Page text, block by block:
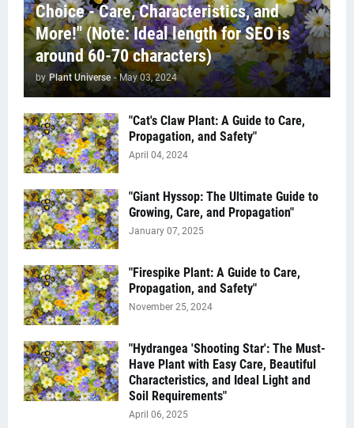
Choice - Care, Characteristics, and
More!" (Note: Ideal length for SEO is
around 60-70 characters)
by Plant Universe - May 03, 2024
"Cat's Claw Plant: A Guide to Care,
Propagation, and Safety"
April 04, 2024
"Giant Hyssop: The Ultimate Guide to
Growing, Care, and Propagation"
January 07, 2025
"Firespike Plant: A Guide to Care,
Propagation, and Safety"
November 25, 2024
"Hydrangea 'Shooting Star': The Must-
Have Plant with Easy Care, Beautiful
Characteristics, and Ideal Light and
Soil Requirements"
April 06, 2025